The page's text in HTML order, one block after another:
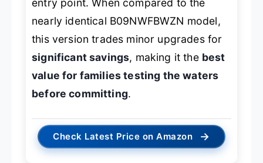
entry point. When compared to the
nearly identical B09NWFBWZN model,
this version trades minor upgrades for
significant savings, making it the best
value for families testing the waters
before committing.
Check Latest Price on Amazon →